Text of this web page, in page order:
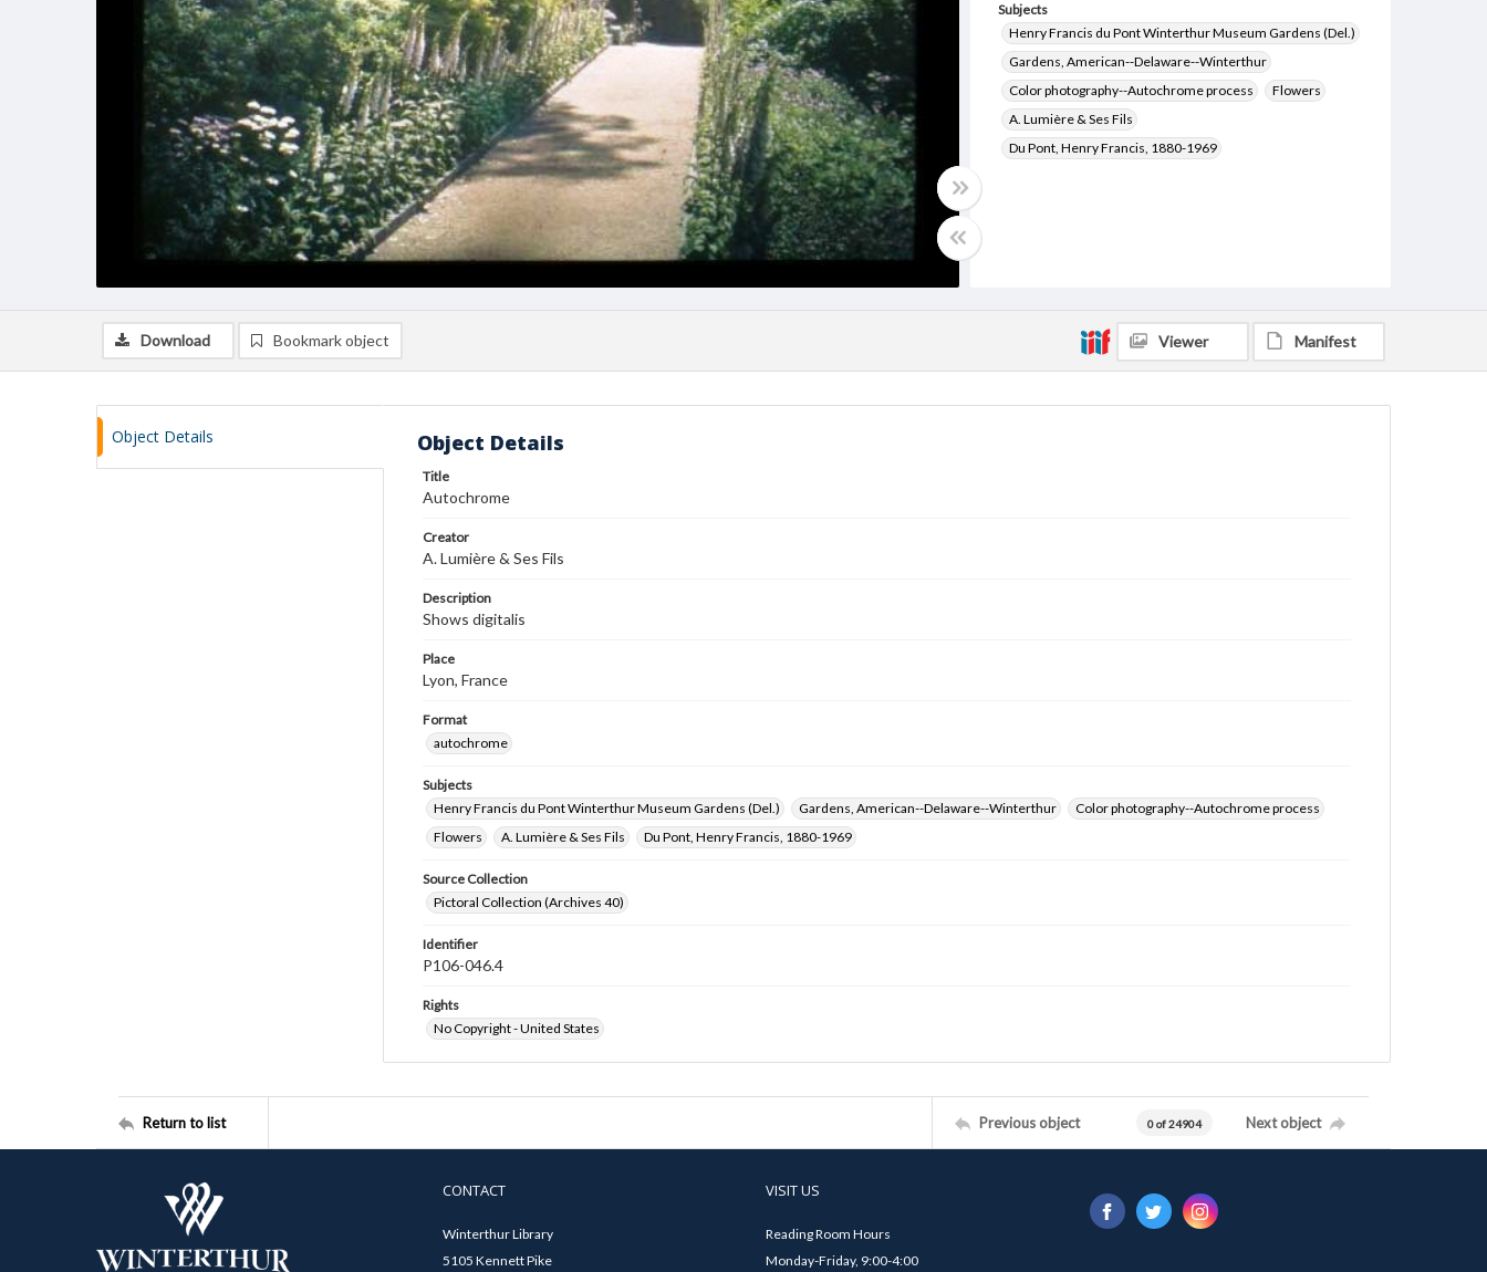
Subjects
Henry Francis du Pont Winterthur Museum Gardens (Del.)
Gardens, American--Delaware--Winterthur
Color photography--Autochrome process
Flowers
A. Lumière & Ses Fils
Du Pont, Henry Francis, 1880-1969
Download Bookmark object Viewer Manifest
Object Details Object Details
Title
Autochrome
Creator
A. Lumière & Ses Fils
Description
Shows digitalis
Place
Lyon, France
Format
autochrome
Subjects
Henry Francis du Pont Winterthur Museum Gardens (Del.)
Gardens, American--Delaware--Winterthur
Color photography--Autochrome process
Flowers
A. Lumière & Ses Fils Du Pont, Henry Francis, 1880-1969
Source Collection
Pictoral Collection (Archives 40)
Identifier
P106-046.4
Rights
No Copyright - United States
Return to list Previous object 0 of 24904 Next object
CONTACT
Winterthur Library
5105 Kennett Pike
VISIT US
Reading Room Hours
Monday-Friday, 9:00-4:00